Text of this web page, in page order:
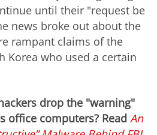
until their "request be
news broke out about the
rampant claims of the
Korea who used a certain
drop the "warning"
office computers? Read An